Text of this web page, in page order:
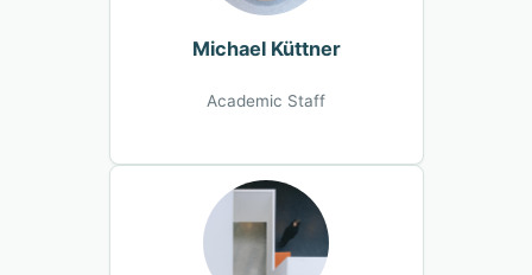
Michael Küttner
Academic Staff